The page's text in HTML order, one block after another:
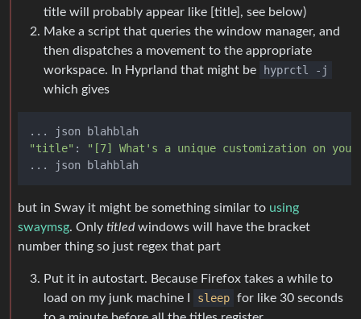
title will probably appear like [title], see below)
Make a script that queries the window manager, and
then dispatches a movement to the appropriate
workspace. In Hyprland that might be
hyprctl -j
which gives
"title" :
"[7] What's a unique customization on
but in Sway it might be something similar to using
swaymsg. Only titledwindows will have the bracket
number thing so just regex that part
Put it in autostart. Because Firefox takes a while to
load on my junk machine I
sleep for like 30 seconds